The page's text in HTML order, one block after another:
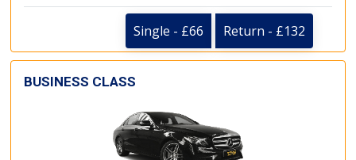
Single - £66 Return - £132
BUSINESS CLASS